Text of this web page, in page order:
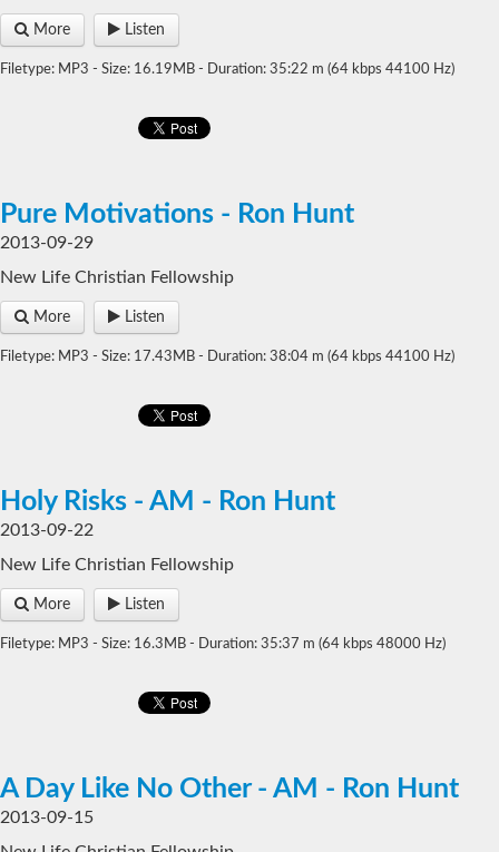
More Listen
Filetype: MP3 - Size: 16.19MB - Duration: 35:22 m (64 kbps 44100 Hz)
Pure Motivations - Ron Hunt
2013-09-29
New Life Christian Fellowship
More Listen
Filetype: MP3 - Size: 17.43MB - Duration: 38:04 m (64 kbps 44100 Hz)
Holy Risks - AM - Ron Hunt
2013-09-22
New Life Christian Fellowship
More Listen
Filetype: MP3 - Size: 16.3MB - Duration: 35:37 m (64 kbps 48000 Hz)
A Day Like No Other - AM - Ron Hunt
2013-09-15